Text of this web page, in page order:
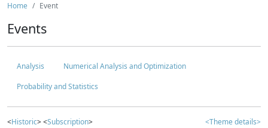
Home Event
Events
Analysis
Numerical Analysis and Optimization
Probability and Statistics
<Historic> <Subscription> <Theme details>